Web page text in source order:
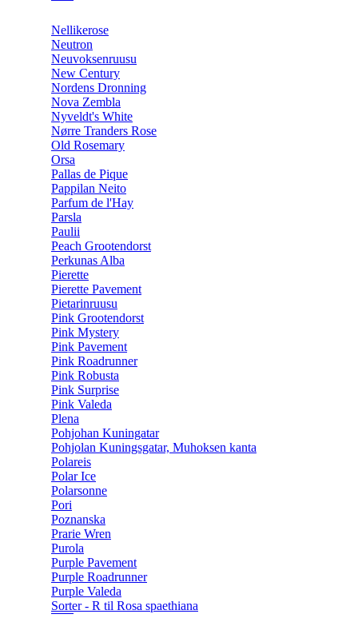
Nellikerose
Neutron
Neuvoksenruusu
New Century
Nordens Dronning
Nova Zembla
Nyveldt's White
Nørre Tranders Rose
Old Rosemary
Orsa
Pallas de Pique
Pappilan Neito
Parfum de l'Hay
Parsla
Paulii
Peach Grootendorst
Perkunas Alba
Pierette
Pierette Pavement
Pietarinruusu
Pink Grootendorst
Pink Mystery
Pink Pavement
Pink Roadrunner
Pink Robusta
Pink Surprise
Pink Valeda
Plena
Pohjohan Kuningatar
Pohjolan Kuningsgatar, Muhoksen kanta
Polareis
Polar Ice
Polarsonne
Pori
Poznanska
Prarie Wren
Purola
Purple Pavement
Purple Roadrunner
Purple Valeda
Sorter - R til Rosa spaethiana